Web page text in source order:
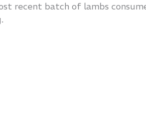
recent batch of lambs